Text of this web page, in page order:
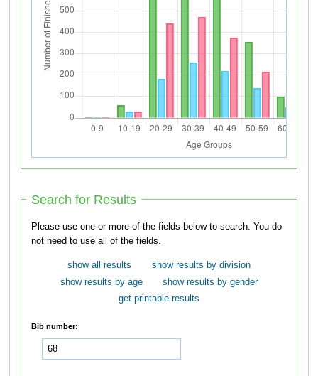
Search for Results
Please use one or more of the fields below to search. You do
not need to use all of the fields.
show all results
show results by division
show results by age
show results by gender
get printable results
Bib number: